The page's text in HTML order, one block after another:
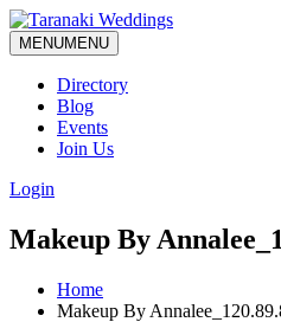
MENUMENU
Directory
Blog
Events
Join Us
Login
Makeup By
Home
Makeup By